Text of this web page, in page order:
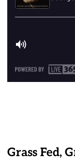
Grass Fed,